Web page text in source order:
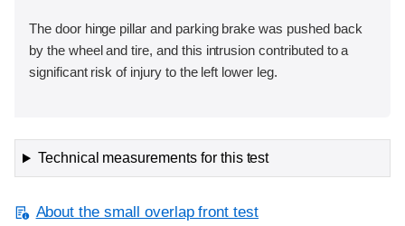
The door hinge pillar and parking brake was pushed back
by the wheel and tire, and this intrusion contributed to a
significant risk of injury to the left lower leg.
Technical measurements for this test
About the small overlap front test